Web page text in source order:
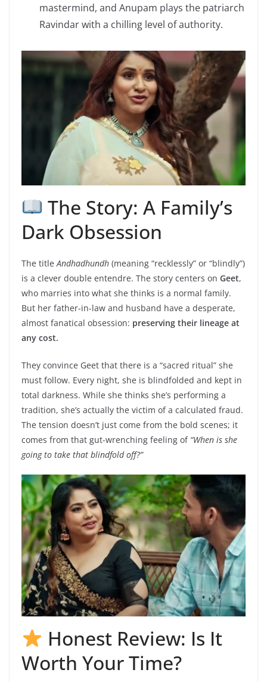
mastermind, and Anupam plays the patriarch
Ravindar with a chilling level of authority.
The Story: A Family’s
Dark Obsession
The titleAndhadhundh (meaning “recklessly” or “blindly”)
is a clever double entendre. The story centers on Geet,
who marries into what she thinks is a normal family.
But her father-in-law and husband have a desperate,
almost fanatical obsession: preserving their lineage at
any cost.
They convince Geet that there is a “sacred ritual” she
must follow. Every night, she is blindfolded and kept in
total darkness. While she thinks she’s performing a
tradition, she’s actually the victim of a calculated fraud.
The tension doesn’t just come from the bold scenes; it
comes from that gut-wrenching feeling of “When is she
going to take that blindfold off?”
Honest Review: Is It
Worth Your Time?